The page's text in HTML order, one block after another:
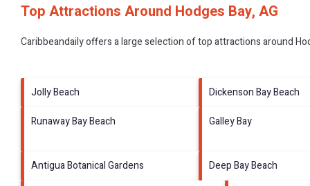
Top Attractions Around Hodges Bay, AG
Caribbeandaily offers a large selection of top attractions around
Jolly Beach Dickenson Bay Beach
Runaway Bay Beach
Galley Bay
Antigua Botanical Gardens
Deep Bay Beach